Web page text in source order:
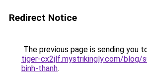
Redirect Notice
The previous page is sending you
tiger-cx2jlf.mystrikingly.com/blog/
binh-thanh.